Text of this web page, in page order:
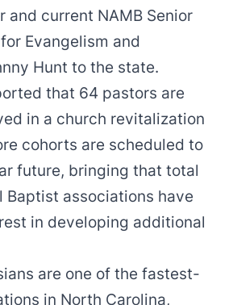
and current NAMB Senior
Evangelism and
Hunt to the state.
that 64 pastors are
in a church revitalization
cohorts are scheduled to
future, bringing that total
Baptist associations have
in developing additional
are one of the fastest-
in North Carolina,